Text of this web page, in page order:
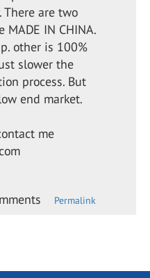
are two
IN CHINA.
other is 100%
slower the
process. But
end market.
me
Permalink